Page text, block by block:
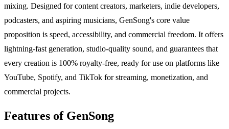
mixing. Designed for content creators, marketers, indie developers,
podcasters, and aspiring musicians, GenSong's core value
proposition is speed, accessibility, and commercial freedom. It offers
lightning-fast generation, studio-quality sound, and guarantees that
every creation is 100% royalty-free, ready for use on platforms like
YouTube, Spotify, and TikTok for streaming, monetization, and
commercial projects.
Features of GenSong